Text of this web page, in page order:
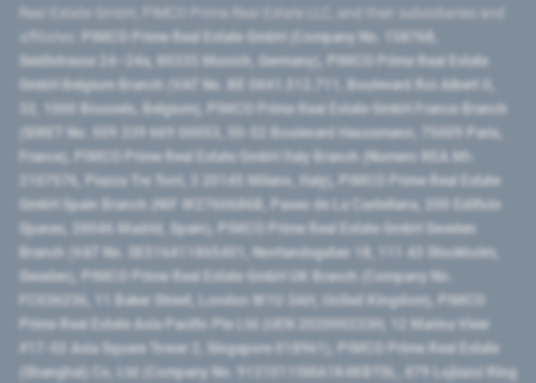
PIMCO Prime Real Estate GmbH (Company No. 158768,
Seidlstrasse 24–24a, 80335 Munich, Germany), PIMCO Prime Real Estate
GmbH Belgium Branch (VAT No. BE 0841.512.711, Boulevard Roi Albert II,
32, 1000 Brussels, Belgium), PIMCO Prime Real Estate GmbH France Branch
(SIRET No. 509 339 669 00053, 50-52 Boulevard Haussmann, 75009 Paris,
France), PIMCO Prime Real Estate GmbH Italy Branch (Numero REA MI-
2107576, Piazza Tre Torri, 3 20145 Milano, Italy), PIMCO Prime Real Estate
GmbH Spain Branch (NIF W2760686B, Paseo de La Castellana, 200 Edificio
Spaces, 28046 Madrid, Spain), PIMCO Prime Real Estate GmbH Sweden
Branch (VAT No. SE516411865401, Norrlandsgatan 18, 111 43 Stockholm,
Sweden), PIMCO Prime Real Estate GmbH UK Branch (Company No.
FC036236, 11 Baker Street, London W1U 3AH, United Kingdom), PIMCO
Prime Real Estate Asia Pacific Pte Ltd (UEN 202000233H, 12 Marina View
#17-02 Asia Square Tower 2, Singapore 018961), PIMCO Prime Real Estate
(Shanghai) Co, Ltd (Company No. 91310115MA1K4KBT0L, 479 Lujiazui Ring